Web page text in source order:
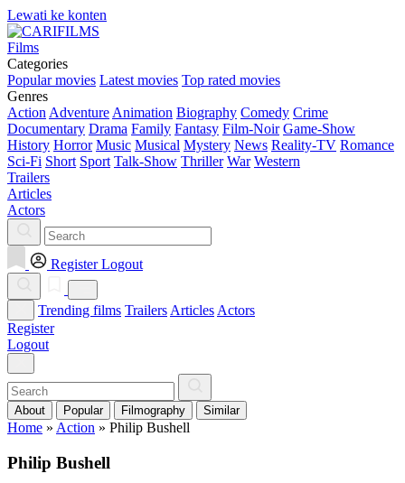
Lewati ke konten
Films
Categories
Popular movies Latest movies Top rated movies
Genres
Action Adventure Animation Biography Comedy Crime
Documentary Drama Family Fantasy Film-Noir Game-Show
History Horror Music Musical Mystery News Reality-TV Romance
Sci-Fi Short Sport Talk-Show Thriller War Western
Trailers
Articles
Actors
Register Logout
Trending films Trailers Articles Actors
Register
Logout
About Popular Filmography Similar
Home » Action » Philip Bushell
Philip Bushell